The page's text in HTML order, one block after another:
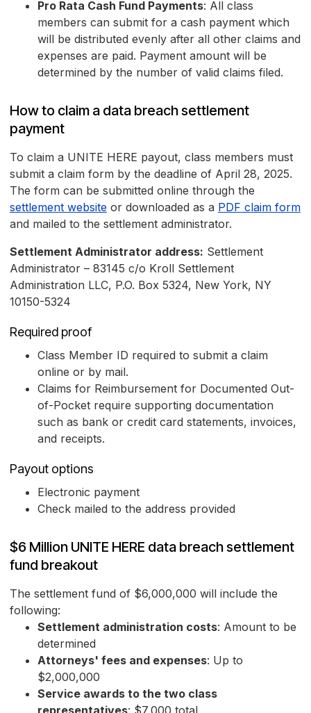
Pro Rata Cash Fund Payments: All class
members can submit for a cash payment which
will be distributed evenly after all other claims and
expenses are paid. Payment amount will be
determined by the number of valid claims filed.
How to claim a data breach settlement
payment
To claim a UNITE HERE payout, class members must
submit a claim form by the deadline of April 28, 2025.
The form can be submitted online through the
settlement website or downloaded as a PDF claim form
and mailed to the settlement administrator.
Settlement Administrator address: Settlement
Administrator – 83145 c/o Kroll Settlement
Administration LLC, P.O. Box 5324, New York, NY
10150-5324
Required proof
Class Member ID required to submit a claim
online or by mail.
Claims for Reimbursement for Documented Out-
of-Pocket require supporting documentation
such as bank or credit card statements, invoices,
and receipts.
Payout options
Electronic payment
Check mailed to the address provided
$6 Million UNITE HERE data breach settlement
fund breakout
The settlement fund of $6,000,000 will include the
following:
Settlement administration costs: Amount to be
determined
Attorneys' fees and expenses: Up to
$2,000,000
Service awards to the two class